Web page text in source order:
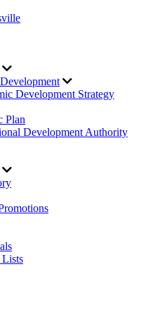
Development Strategy
Plan
Development Authority
Lists